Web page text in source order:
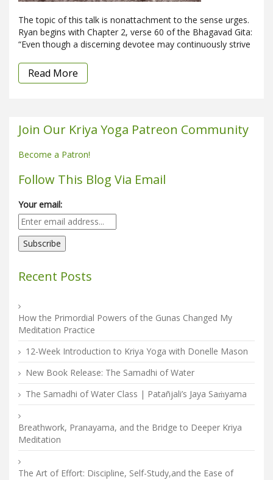
The topic of this talk is nonattachment to the sense urges.
Ryan begins with Chapter 2, verse 60 of the Bhagavad Gita:
“Even though a discerning devotee may continuously strive
Read More
Join Our Kriya Yoga Patreon Community
Become a Patron!
Follow This Blog Via Email
Your email:
Recent Posts
How the Primordial Powers of the Gunas Changed My
Meditation Practice
12-Week Introduction to Kriya Yoga with Donelle Mason
New Book Release: The Samadhi of Water
The Samadhi of Water Class | Patañjali’s Jaya Saṁyama
Breathwork, Pranayama, and the Bridge to Deeper Kriya
Meditation
The Art of Effort: Discipline, Self-Study,and the Ease of